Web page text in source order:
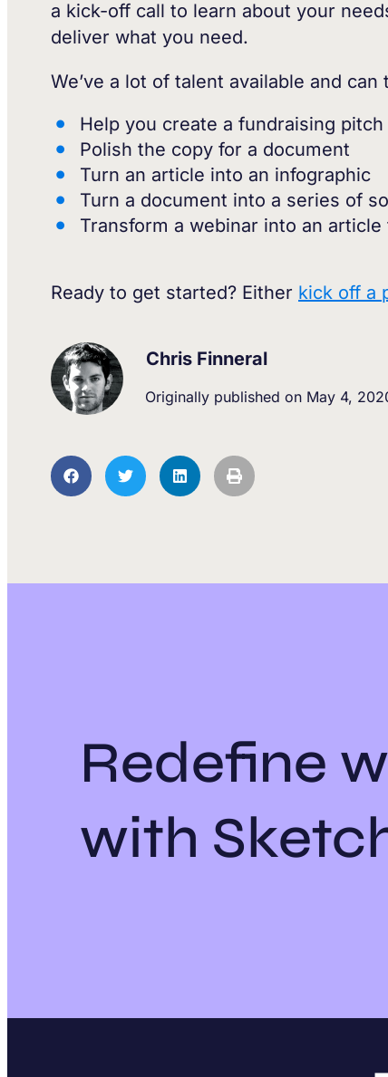
a kick-off call to learn about your
deliver what you need.
We’ve a lot of talent available and
Help you create a fundraising
Polish the copy for a document
Turn an article into an infographic
Turn a document into a series of
Transform a webinar into an
Ready to get started? Either kick off a
Chris Finneral
Originally published on May 4,
Redefine
with